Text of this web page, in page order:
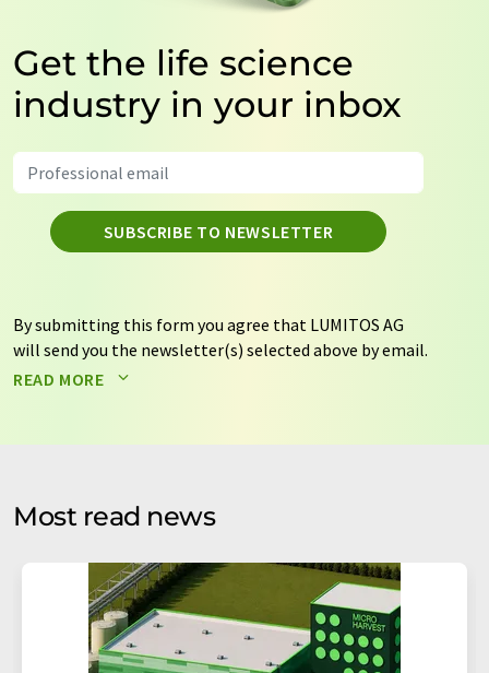
Get the life science
industry in your inbox
SUBSCRIBE TO NEWSLETTER
By submitting this form you agree that LUMITOS AG
will send you the newsletter(s) selected above by email.
Your data will not be passed on to third parties. Your
by email for the purpose of advertising or market and
without giving reasons to LUMITOS AG, Ernst-Augustin-
Str. 2, 12489 Berlin, Germany or by e-mail at
addition, each email contains a link to unsubscribe from
the corresponding newsletter.
READ MORE
Most read news